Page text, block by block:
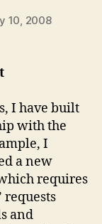
10, 2008
I have built
with the
I
a new
requires
requests
and